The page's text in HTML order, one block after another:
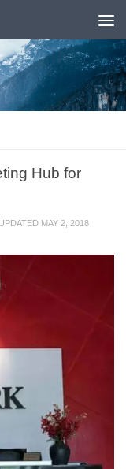
Hub for
MAY 2, 2018